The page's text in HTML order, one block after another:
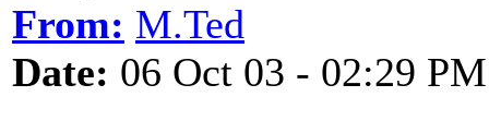
From: M.Ted
Date: 06 Oct 03 - 02:29 PM